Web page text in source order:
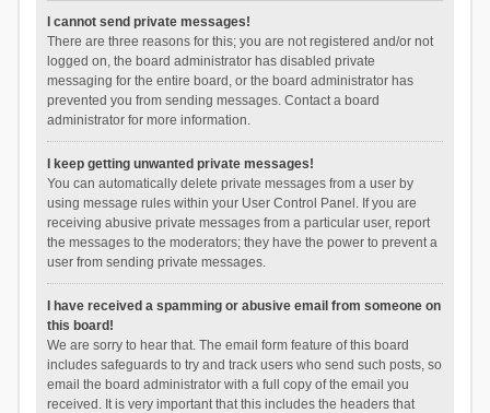
I cannot send private messages!
There are three reasons for this; you are not registered and/or not
logged on, the board administrator has disabled private
messaging for the entire board, or the board administrator has
prevented you from sending messages. Contact a board
administrator for more information.
I keep getting unwanted private messages!
You can automatically delete private messages from a user by
using message rules within your User Control Panel. If you are
receiving abusive private messages from a particular user, report
the messages to the moderators; they have the power to prevent a
user from sending private messages.
I have received a spamming or abusive email from someone on
this board!
We are sorry to hear that. The email form feature of this board
includes safeguards to try and track users who send such posts, so
email the board administrator with a full copy of the email you
received. It is very important that this includes the headers that